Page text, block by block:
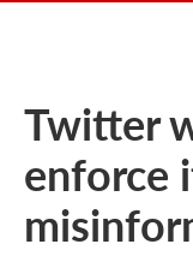
Twitter
enforce